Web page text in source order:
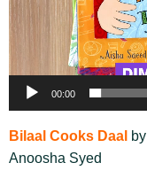
00:00
Bilaal Cooks Daal
Anoosha Syed